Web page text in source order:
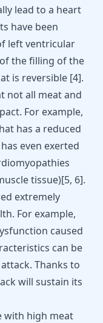
lead to a heart
have been
left ventricular
the filling of the
is reversible [4].
not all meat and
For example,
has a reduced
even exerted
tissue)[5, 6].
extremely
For example,
caused
can be
Thanks to
will sustain its
with high meat